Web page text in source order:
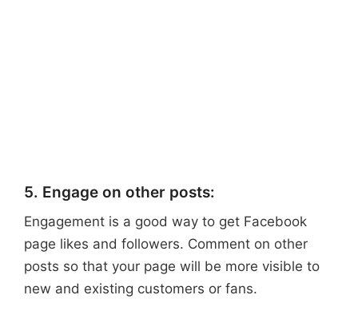
5. Engage on other posts:
Engagement is a good way to get Facebook
page likes and followers. Comment on other
posts so that your page will be more visible to
new and existing customers or fans.